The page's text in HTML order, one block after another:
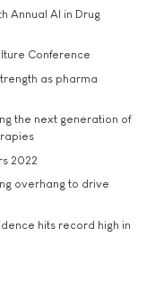
Annual AI in Drug
Conference
as pharma
the next generation of
2022
overhang to drive
hits record high in